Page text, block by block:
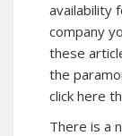
availability
company
these
the
click here
There is a